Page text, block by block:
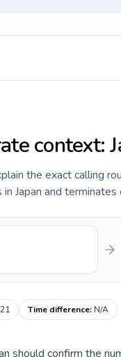
context:
the exact calling
Japan and
Time difference:N/A
should confirm the